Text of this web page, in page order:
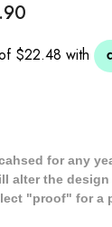
for any
alter the
"proof" for a